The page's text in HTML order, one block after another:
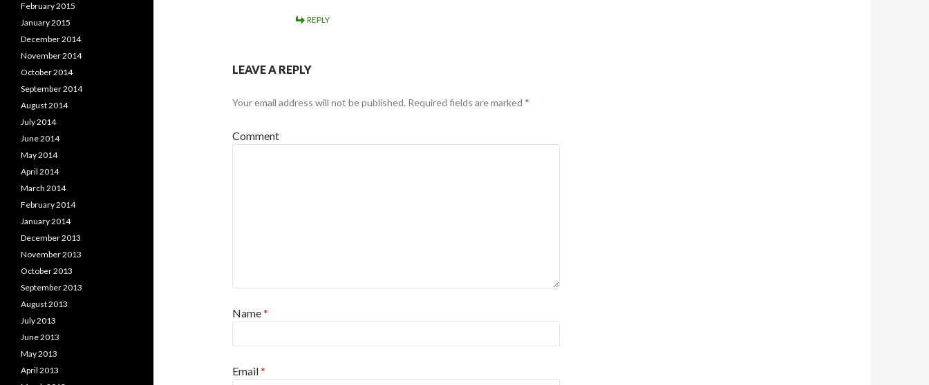
REPLY
LEAVE A REPLY
Your email address will not be published. Required fields are marked *
Comment
Name*
Email*
February 2015
January 2015
December 2014
November 2014
October 2014
September 2014
August 2014
July 2014
June 2014
May 2014
April 2014
March 2014
February 2014
January 2014
December 2013
November 2013
October 2013
September 2013
August 2013
July 2013
June 2013
May 2013
April 2013